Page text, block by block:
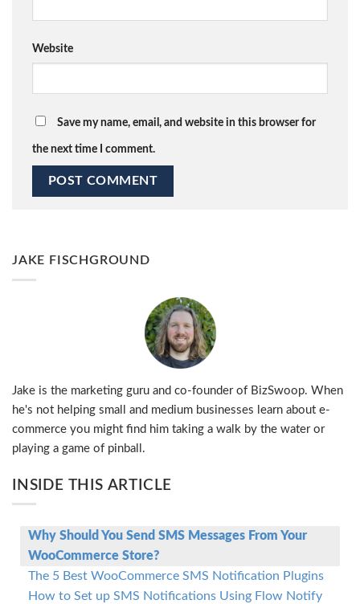
Website
Save my name, email, and website in this browser for
the next time I comment.
JAKE FISCHGROUND
Jake is the marketing guru and co-founder of BizSwoop. When
he's not helping small and medium businesses learn about e-
commerce you might find him taking a walk by the water or
playing a game of pinball.
INSIDE THIS ARTICLE
Why Should You Send SMS Messages From Your
WooCommerce Store?
The 5 Best WooCommerce SMS Notification Plugins
How to Set up SMS Notifications Using Flow Notify